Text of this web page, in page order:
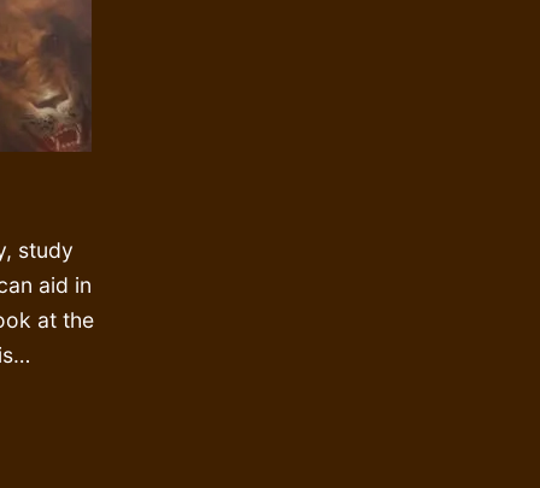
study
aid in
at the